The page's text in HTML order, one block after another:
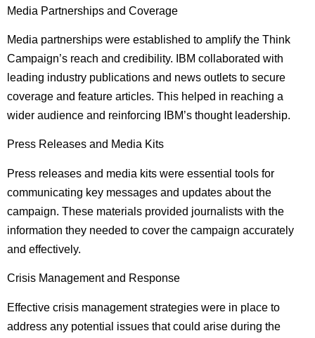
Media Partnerships and Coverage
Media partnerships were established to amplify the Think
Campaign’s reach and credibility. IBM collaborated with
leading industry publications and news outlets to secure
coverage and feature articles. This helped in reaching a
wider audience and reinforcing IBM’s thought leadership.
Press Releases and Media Kits
Press releases and media kits were essential tools for
communicating key messages and updates about the
campaign. These materials provided journalists with the
information they needed to cover the campaign accurately
and effectively.
Crisis Management and Response
Effective crisis management strategies were in place to
address any potential issues that could arise during the